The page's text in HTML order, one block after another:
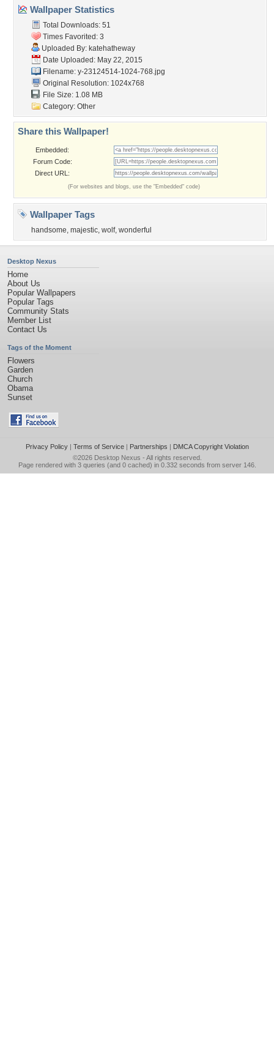
Wallpaper Statistics
Total Downloads: 51
Times Favorited: 3
Uploaded By: katehatheway
Date Uploaded: May 22, 2015
Filename: y-23124514-1024-768.jpg
Original Resolution: 1024x768
File Size: 1.08 MB
Category: Other
Share this Wallpaper!
Embedded:
Forum Code:
Direct URL:
(For websites and blogs, use the "Embedded" code)
Wallpaper Tags
handsome, majestic, wolf, wonderful
Desktop Nexus
Home
About Us
Popular Wallpapers
Popular Tags
Community Stats
Member List
Contact Us
Tags of the Moment
Flowers
Garden
Church
Obama
Sunset
Privacy Policy| Terms of Service| Partnerships | DMCA Copyright Violation
©2026 Desktop Nexus - All rights reserved.
Page rendered with 3 queries (and 0 cached) in 0.332 seconds from server 146.